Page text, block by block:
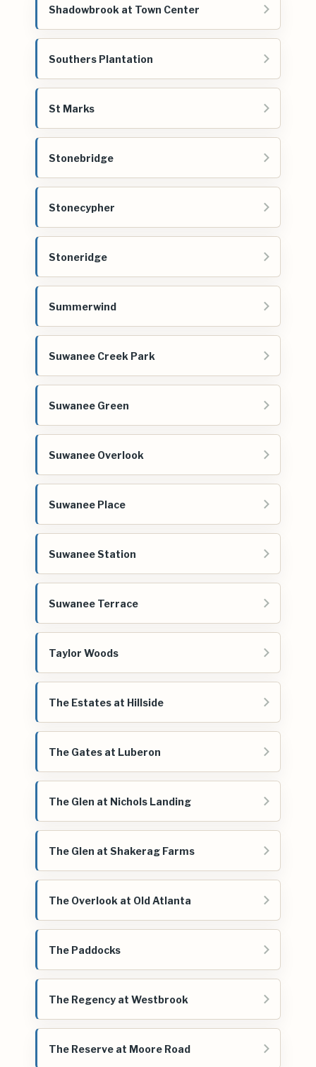
Shadowbrook at Town Center
Southers Plantation
St Marks
Stonebridge
Stonecypher
Stoneridge
Summerwind
Suwanee Creek Park
Suwanee Green
Suwanee Overlook
Suwanee Place
Suwanee Station
Suwanee Terrace
Taylor Woods
The Estates at Hillside
The Gates at Luberon
The Glen at Nichols Landing
The Glen at Shakerag Farms
The Overlook at Old Atlanta
The Paddocks
The Regency at Westbrook
The Reserve at Moore Road